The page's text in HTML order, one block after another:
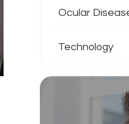
Ocular
Technology